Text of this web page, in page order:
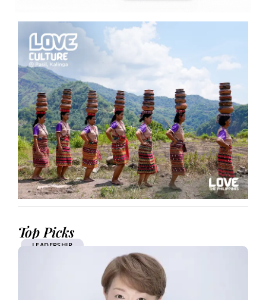
Top Picks
LEADERSHIP